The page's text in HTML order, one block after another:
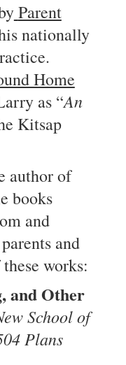
Parent
nationally
Home
as “An
Kitsap
author of
books
and
and
works:
and Other
School of
Plans